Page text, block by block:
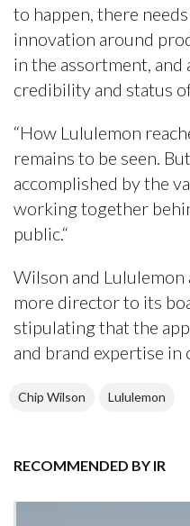
to happen, there
innovation around
in the assortment,
credibility and status
“How Lululemon
remains to be seen.
accomplished by the
working together
public.“
Wilson and
more director to its
stipulating that the
and brand expertise in
Chip Wilson Lululemon
RECOMMENDED BY IR